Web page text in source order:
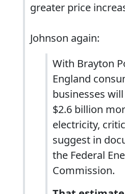
greater price
Johnson again:
With Brayton
England
businesses
$2.6 billion
electricity,
suggest in
the Federal
Commission.